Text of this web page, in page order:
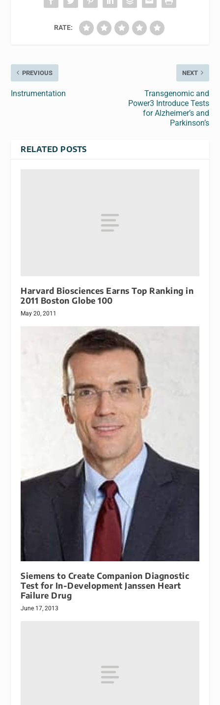
RATE:
PREVIOUS
Instrumentation
NEXT
Transgenomic and
Power3 Introduce Tests
for Alzheimer’s and
Parkinson’s
RELATED POSTS
Harvard Biosciences Earns Top Ranking in
2011 Boston Globe 100
May 20, 2011
Siemens to Create Companion Diagnostic
Test for In-Development Janssen Heart
Failure Drug
June 17, 2013